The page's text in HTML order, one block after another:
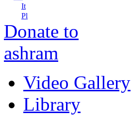
It
Pl
Donate to
ashram
Video Gallery
Library